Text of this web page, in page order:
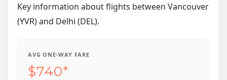
Key information about flights between Vancouver
(YVR) and Delhi (DEL).
AVG ONE-WAY FARE
$740*